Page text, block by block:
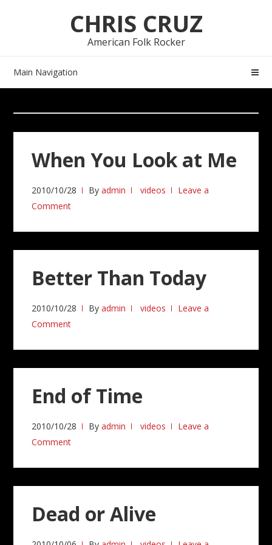
CHRIS CRUZ
American Folk Rocker
Main Navigation
When You Look at Me
2010/10/28 Byadmin videos
Leave a
Comment
Better Than Today
2010/10/28 Byadmin videos
Leave a
Comment
End of Time
2010/10/28 Byadmin videos
Leave a
Comment
Dead or Alive